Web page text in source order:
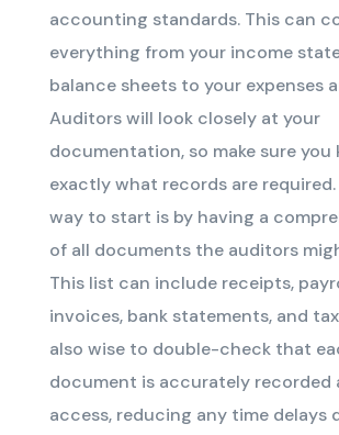
accounting standards. This can
everything from your income
balance sheets to your expenses
Auditors will look closely at your
documentation, so make sure you
exactly what records are
way to start is by having a
of all documents the auditors
This list can include receipts,
invoices, bank statements, and
also wise to double-check that
document is accurately recorded
access, reducing any time delays